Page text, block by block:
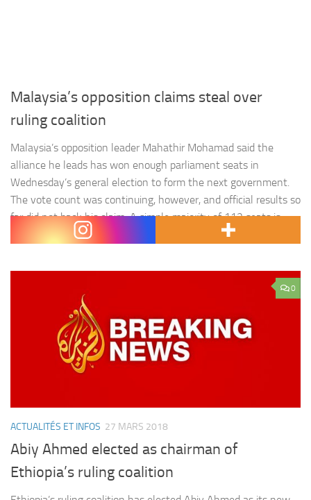
Malaysia’s opposition claims steal over
ruling coalition
Malaysia’s opposition leader Mahathir Mohamad said the
alliance he leads has won enough parliament seats in
Wednesday’s general election to form the next government.
The vote count was continuing, however, and official results so
far did not back his claim. A simple majority of 112 seats is
required by a party or alliance to rule,…
0
ACTUALITÉS ET INFOS 27 MARS 2018
Abiy Ahmed elected as chairman of
Ethiopia’s ruling coalition